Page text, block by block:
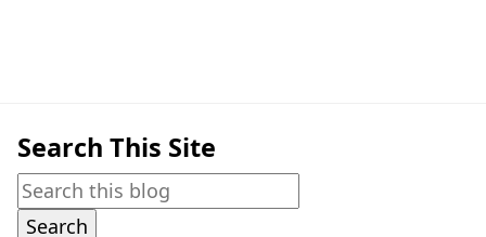
Search This Site